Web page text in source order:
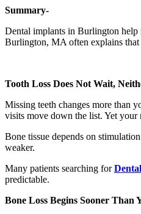
Summary-
Dental implants in Burlington help
Burlington, MA often explains that
Tooth Loss Does Not Wait,
Missing teeth changes more than
visits move down the list. Yet your
Bone tissue depends on
weaker.
Many patients searching for
predictable.
Bone Loss Begins Sooner Than